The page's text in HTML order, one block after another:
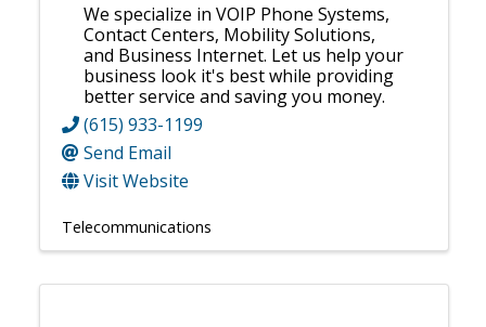
We specialize in VOIP Phone Systems,
Contact Centers, Mobility Solutions,
and Business Internet. Let us help your
business look it's best while providing
better service and saving you money.
(615) 933-1199
Send Email
Visit Website
Telecommunications